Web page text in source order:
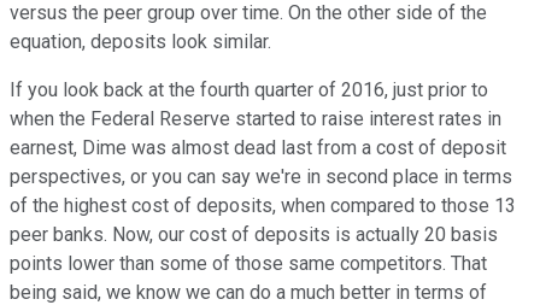
versus the peer group over time. On the other side of the
equation, deposits look similar.
If you look back at the fourth quarter of 2016, just prior to
when the Federal Reserve started to raise interest rates in
earnest, Dime was almost dead last from a cost of deposit
perspectives, or you can say we're in second place in terms
of the highest cost of deposits, when compared to those 13
peer banks. Now, our cost of deposits is actually 20 basis
points lower than some of those same competitors. That
being said, we know we can do a much better in terms of